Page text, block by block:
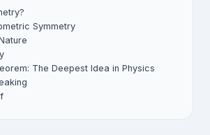
Symmetry
The Deepest Idea in Physics